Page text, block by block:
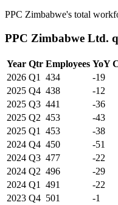
PPC Zimbabwe's total
PPC Zimbabwe Ltd.
Year Qtr Employees YoY
2026 Q1 434 -19
2025 Q4 438 -12
2025 Q3 441 -36
2025 Q2 453 -43
2025 Q1 453 -38
2024 Q4 450 -51
2024 Q3 477 -22
2024 Q2 496 -29
2024 Q1 491 -22
2023 Q4 501 -1